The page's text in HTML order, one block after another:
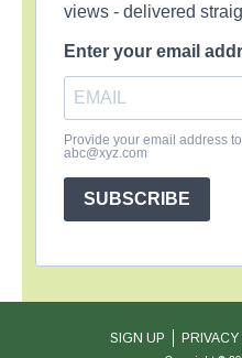
views - delivered
Enter your email
Provide your email address
abc@xyz.com
SUBSCRIBE
SIGN UP